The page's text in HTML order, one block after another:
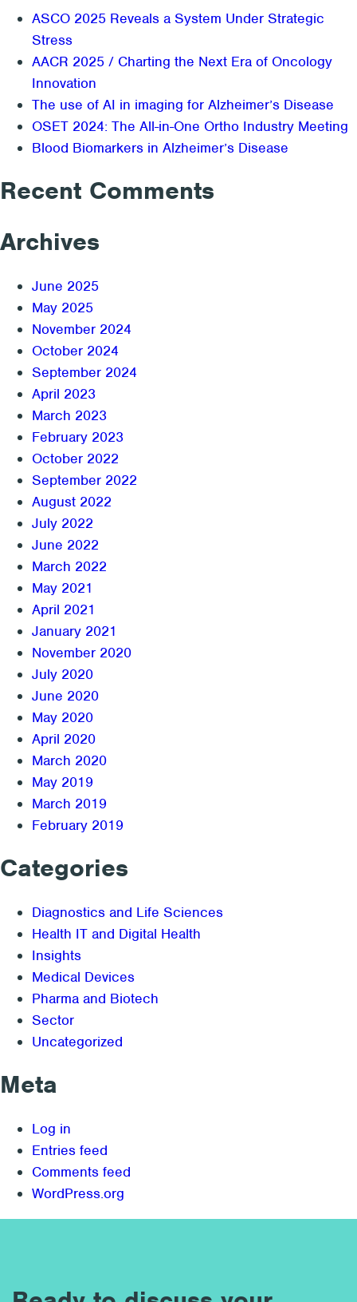
Market
Research
During
COVID-
19?
ASCO 2025 Reveals a System Under Strategic
Stress
AACR 2025 / Charting the Next Era of Oncology
Innovation
The use of AI in imaging for Alzheimer’s Disease
OSET 2024: The All-in-One Ortho Industry Meeting
Blood Biomarkers in Alzheimer’s Disease
Recent Comments
Archives
June 2025
May 2025
November 2024
October 2024
September 2024
April 2023
March 2023
February 2023
October 2022
September 2022
August 2022
July 2022
June 2022
March 2022
May 2021
April 2021
January 2021
November 2020
July 2020
June 2020
May 2020
April 2020
March 2020
May 2019
March 2019
February 2019
Categories
Diagnostics and Life Sciences
Health IT and Digital Health
Insights
Medical Devices
Pharma and Biotech
Sector
Uncategorized
Meta
Log in
Entries feed
Comments feed
WordPress.org